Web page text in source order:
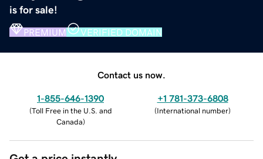
is for sale!
PREMIUM VERIFIED DOMAIN
Contact us now.
1-855-646-1390
(Toll Free in the U.S. and
Canada)
+1 781-373-6808
(International number)